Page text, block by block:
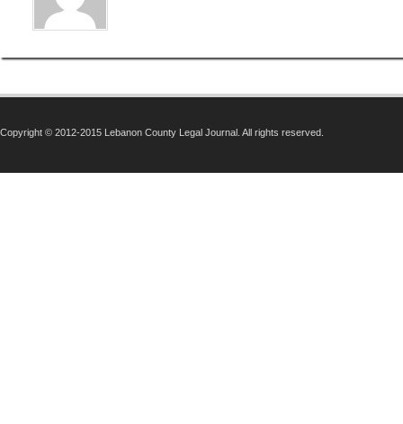
Copyright © 2012-2015 Lebanon County Legal Journal. All rights reserved.